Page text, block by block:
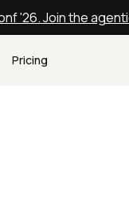
'26. Join the
Pricing